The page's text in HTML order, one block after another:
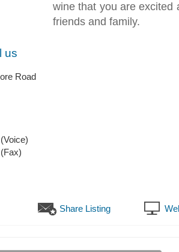
wine that you are excited
friends and family.
us
Road
(Voice)
(Fax)
Share Listing